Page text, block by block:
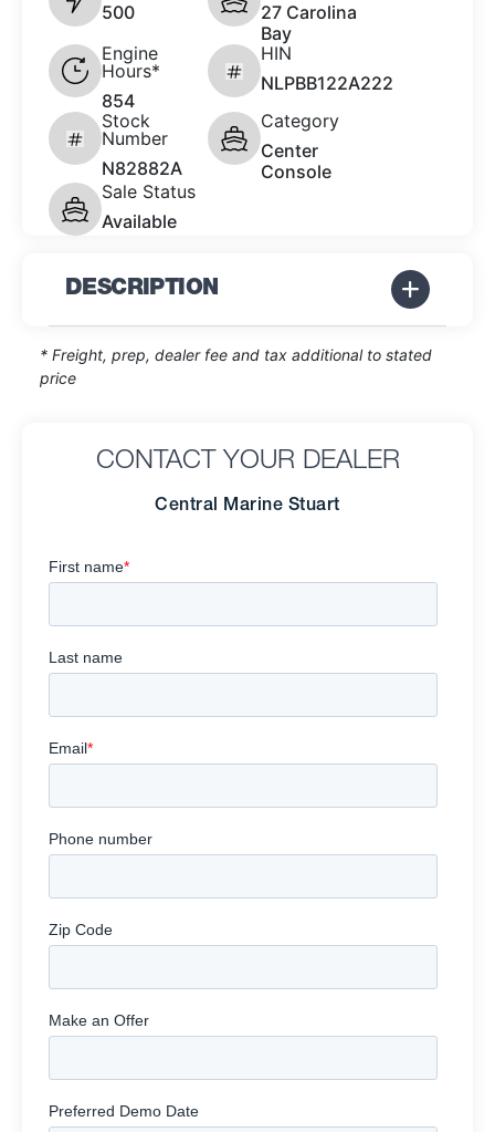
500
27 Carolina
Bay
Engine
Hours*
854
HIN
NLPBB122A222
Stock
Number
N82882A
Category
Center
Console
Sale Status
Available
DESCRIPTION
* Freight, prep, dealer fee and tax additional to stated
price
CONTACT YOUR DEALER
Central Marine Stuart